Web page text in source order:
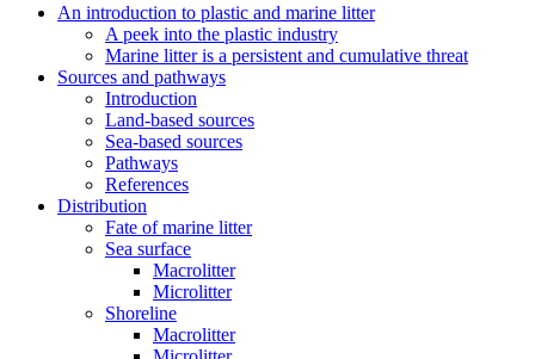
An introduction to plastic and marine litter
A peek into the plastic industry
Marine litter is a persistent and cumulative threat
Sources and pathways
Introduction
Land-based sources
Sea-based sources
Pathways
References
Distribution
Fate of marine litter
Sea surface
Macrolitter
Microlitter
Shoreline
Macrolitter